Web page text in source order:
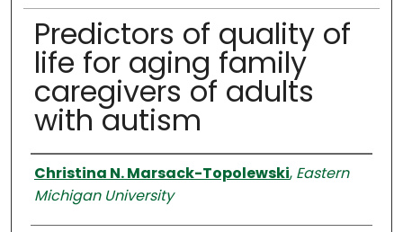
Predictors of quality of
life for aging family
caregivers of adults
with autism
Authors
Christina N. Marsack-Topolewski, Eastern
Michigan University